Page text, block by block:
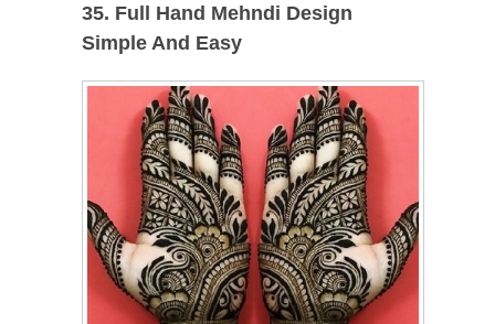
35. Full Hand Mehndi Design
Simple And Easy